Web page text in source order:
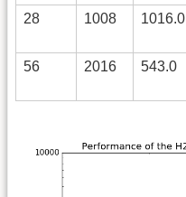
28
1008 1016.0
56
2016 543.0